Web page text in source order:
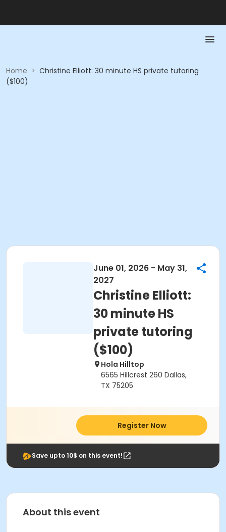
Home > Christine Elliott: 30 minute HS private tutoring
($100)
June 01, 2026 - May 31,
2027
Christine Elliott:
30 minute HS
private tutoring
($100)
Hola Hilltop
6565 Hillcrest 260 Dallas,
TX 75205
Register Now
Save upto 10$ on this event!
About this event